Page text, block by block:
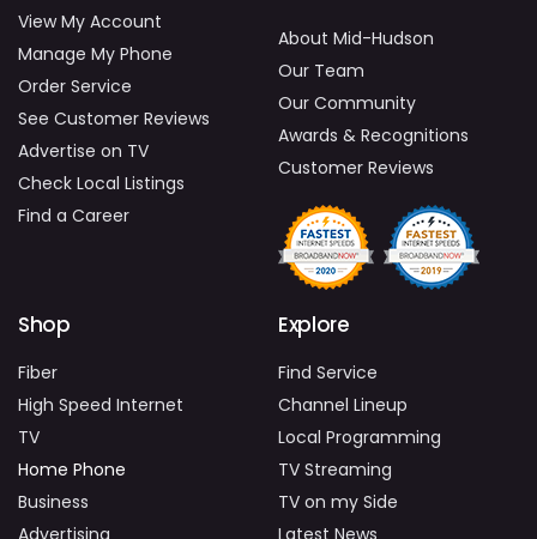
View My Account
Manage My Phone
Order Service
See Customer Reviews
Advertise on TV
Check Local Listings
Find a Career
Shop
Fiber
High Speed Internet
TV
Home Phone
Business
Explore
Find Service
Channel Lineup
Local Programming
TV Streaming
TV on my Side
About Mid-Hudson
Our Team
Our Community
Awards & Recognitions
Customer Reviews